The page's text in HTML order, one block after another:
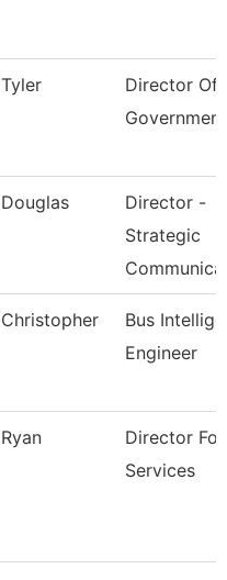
Tyler
Director Of
Douglas
Director -
Strategic
Christopher
Bus
Engineer
Ryan
Director
Services